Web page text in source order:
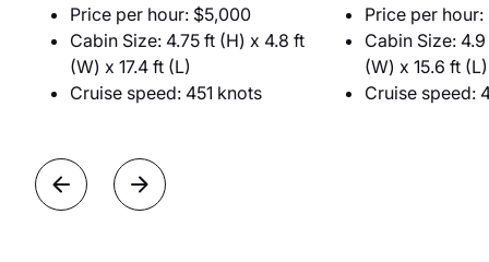
Price per hour: $5,000
Cabin Size: 4.75 ft (H) x 4.8 ft
(W) x 17.4 ft (L)
Cruise speed: 451 knots
Price per
Cabin Size: 4.9
(W) x 15.6 ft (L)
Cruise speed: